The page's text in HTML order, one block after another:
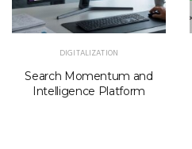
DIGITALIZATION
Search Momentum and
Intelligence Platform